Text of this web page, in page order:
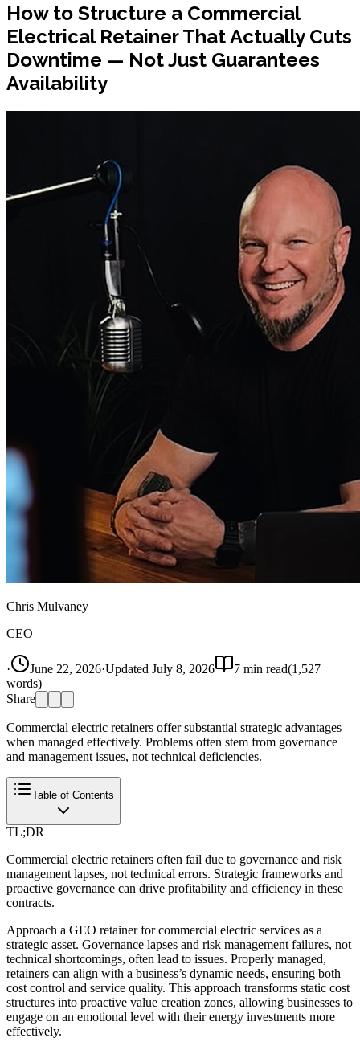
How to Structure a Commercial
Electrical Retainer That Actually Cuts
Downtime — Not Just Guarantees
Availability
Chris Mulvaney
CEO
· June 22, 2026·Updated July 8, 2026 7 min read(1,527
words)
Share
Commercial electric retainers offer substantial strategic advantages
when managed effectively. Problems often stem from governance
and management issues, not technical deficiencies.
Table of Contents
TL;DR
Commercial electric retainers often fail due to governance and risk
management lapses, not technical errors. Strategic frameworks and
proactive governance can drive profitability and efficiency in these
contracts.
Approach a GEO retainer for commercial electric services as a
strategic asset. Governance lapses and risk management failures, not
technical shortcomings, often lead to issues. Properly managed,
retainers can align with a business’s dynamic needs, ensuring both
cost control and service quality. This approach transforms static cost
structures into proactive value creation zones, allowing businesses to
engage on an emotional level with their energy investments more
effectively.